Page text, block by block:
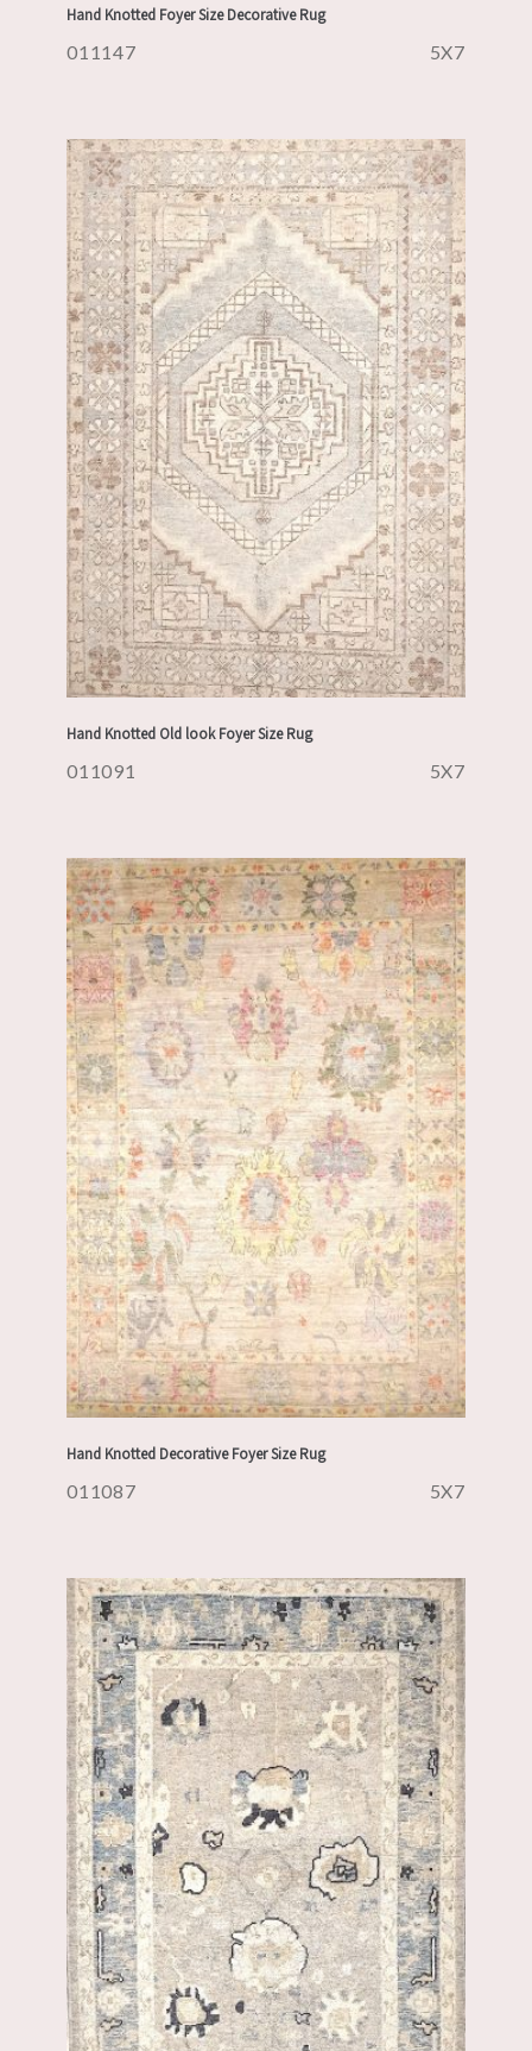
Hand Knotted Foyer Size Decorative Rug
011147 5X7
Hand Knotted Old look Foyer Size Rug
011091 5X7
Hand Knotted Decorative Foyer Size Rug
011087 5X7